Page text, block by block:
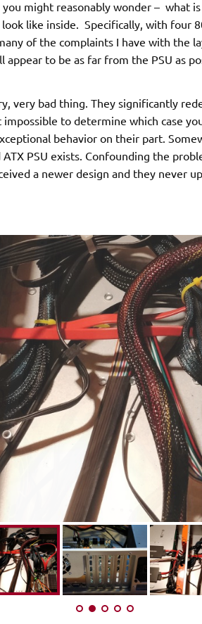
might reasonably wonder – what
look like inside. Specifically, with four
of the complaints I have with the
appear to be as far from the PSU as
very bad thing. They significantly
to determine which case
behavior on their part.
PSU exists. Confounding the
a newer design and they never